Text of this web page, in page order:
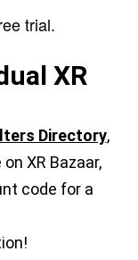
trial.
XR
Directory,
XR Bazaar,
code for a